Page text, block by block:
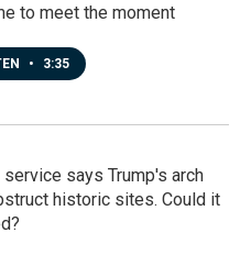
to meet the moment
• 3:35
service says Trump's arch
historic sites. Could it